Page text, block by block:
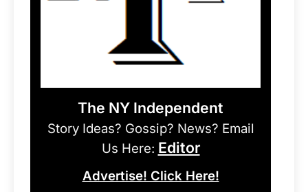
The NY Independent
Story Ideas? Gossip? News? Email
Us Here: Editor
Advertise! Click Here!